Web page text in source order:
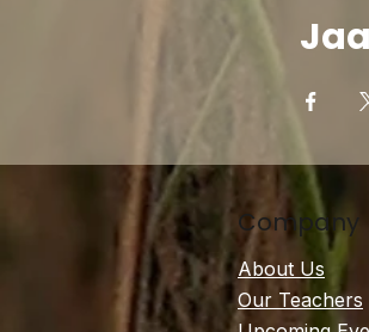
Company
About Us
Our Teachers